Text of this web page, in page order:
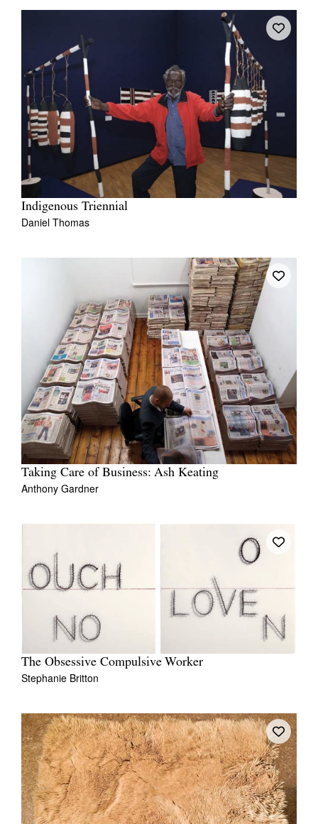
Indigenous Triennial
Daniel Thomas
Taking Care of Business: Ash Keating
Anthony Gardner
The Obsessive Compulsive Worker
Stephanie Britton